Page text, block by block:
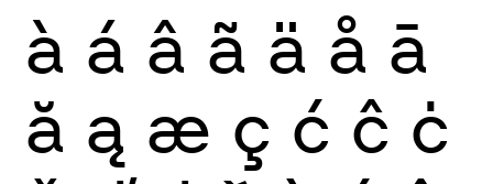
à á â ã ä å ā
ă ą æ ç ć ĉ ċ